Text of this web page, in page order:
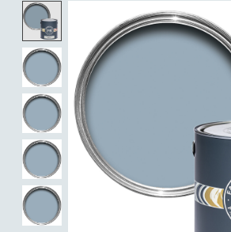
Product image slideshow Items